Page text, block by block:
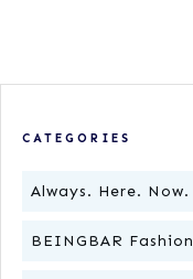
CATEGORIES
Always. Here. Now.
BEINGBAR Fashion